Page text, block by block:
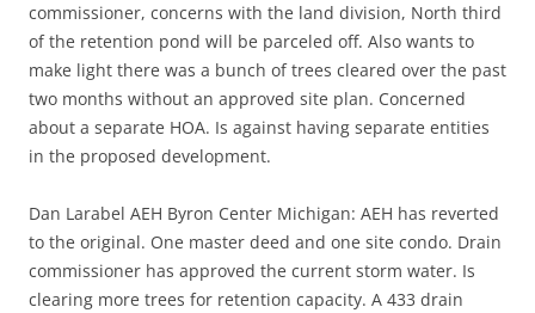
commissioner, concerns with the land division, North third
of the retention pond will be parceled off. Also wants to
make light there was a bunch of trees cleared over the past
two months without an approved site plan. Concerned
about a separate HOA. Is against having separate entities
in the proposed development.
Dan Larabel AEH Byron Center Michigan: AEH has reverted
to the original. One master deed and one site condo. Drain
commissioner has approved the current storm water. Is
clearing more trees for retention capacity. A 433 drain